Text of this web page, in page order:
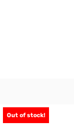
Out of stock!